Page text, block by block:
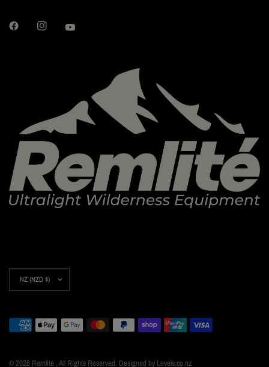
country/region
© 2026 Remlite , All Rights Reserved. Designed by Levels.co.nz